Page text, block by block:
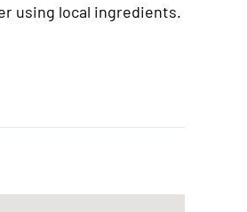
using local ingredients.